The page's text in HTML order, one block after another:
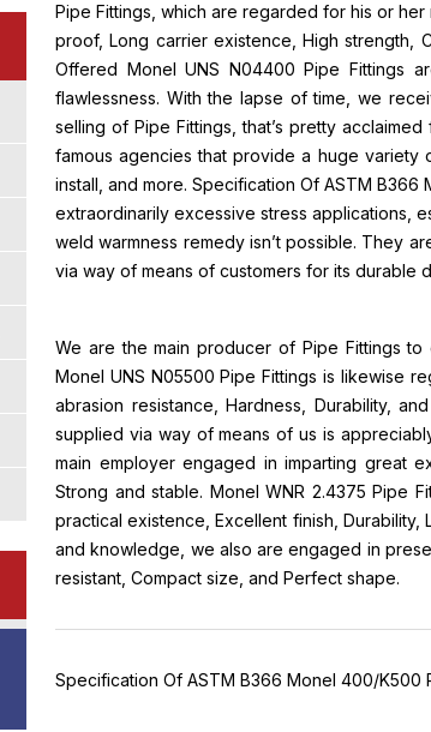
Pipe Fittings, which are regarded for his or
proof, Long carrier existence, High strength,
Offered Monel UNS N04400 Pipe Fittings
flawlessness. With the lapse of time, we
selling of Pipe Fittings, that’s pretty
famous agencies that provide a huge variety
install, and more. Specification Of ASTM B366
extraordinarily excessive stress applications,
weld warmness remedy isn’t possible. They
via way of means of customers for its durable
We are the main producer of Pipe Fittings
Monel UNS N05500 Pipe Fittings is likewise
abrasion resistance, Hardness, Durability,
supplied via way of means of us is
main employer engaged in imparting great
Strong and stable. Monel WNR 2.4375 Pipe
practical existence, Excellent finish,
and knowledge, we also are engaged in
resistant, Compact size, and Perfect shape.
Specification Of ASTM B366 Monel 400/K500